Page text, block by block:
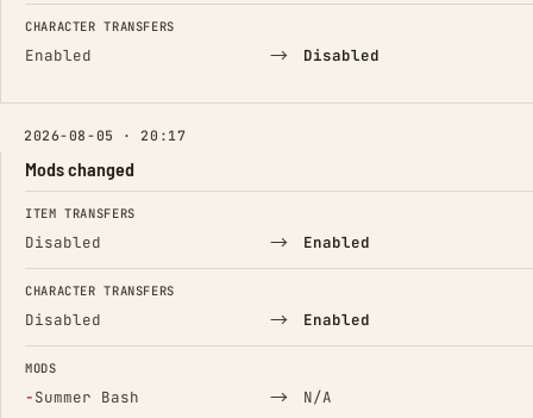
CHARACTER TRANSFERS
Enabled → Disabled
2026-08-05 · 20:17
Mods changed
FIELD FROM TO
ITEM TRANSFERS
Disabled → Enabled
CHARACTER TRANSFERS
Disabled → Enabled
MODS
−Summer Bash
(Removed) → N/A